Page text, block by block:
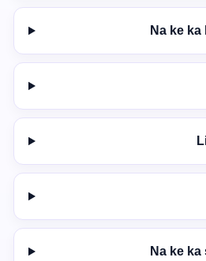
Na ke
Na ke